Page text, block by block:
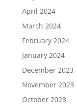
April 2024
March 2024
February 2024
January 2024
December 2023
November 2023
October 2023